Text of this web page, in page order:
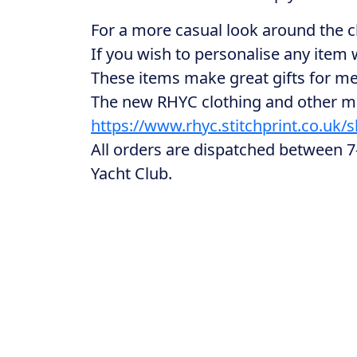
For a more casual look around the
If you wish to personalise any item
These items make great gifts for
The new RHYC clothing and other
https://www.rhyc.stitchprint.co.uk/
All orders are dispatched between
Yacht Club.